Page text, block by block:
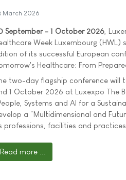
March 2026
September - 1 October 2026 ,
Week Luxembourg
of its successful European
Healthcare: From
two-day flagship conference will
1 October 2026 at Luxexpo The
Systems and AI for a
a “Multidimensional and
professions, facilities and practices.
Read more ...